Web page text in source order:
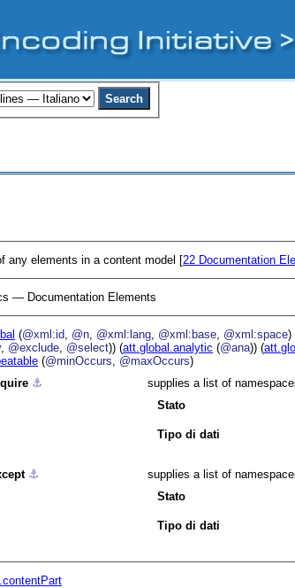
any elements in a content model [22 Documentation
— Documentation Elements
(@xml:id @n @xml:lang @xml:base @xml:space)
, @exclude @select)) (att.global.analytic (@ana)) (
(@minOccurs @maxOccurs)
⚓︎
supplies a list of
Stato
Tipo di dati
⚓︎
supplies a list of
Stato
Tipo di dati